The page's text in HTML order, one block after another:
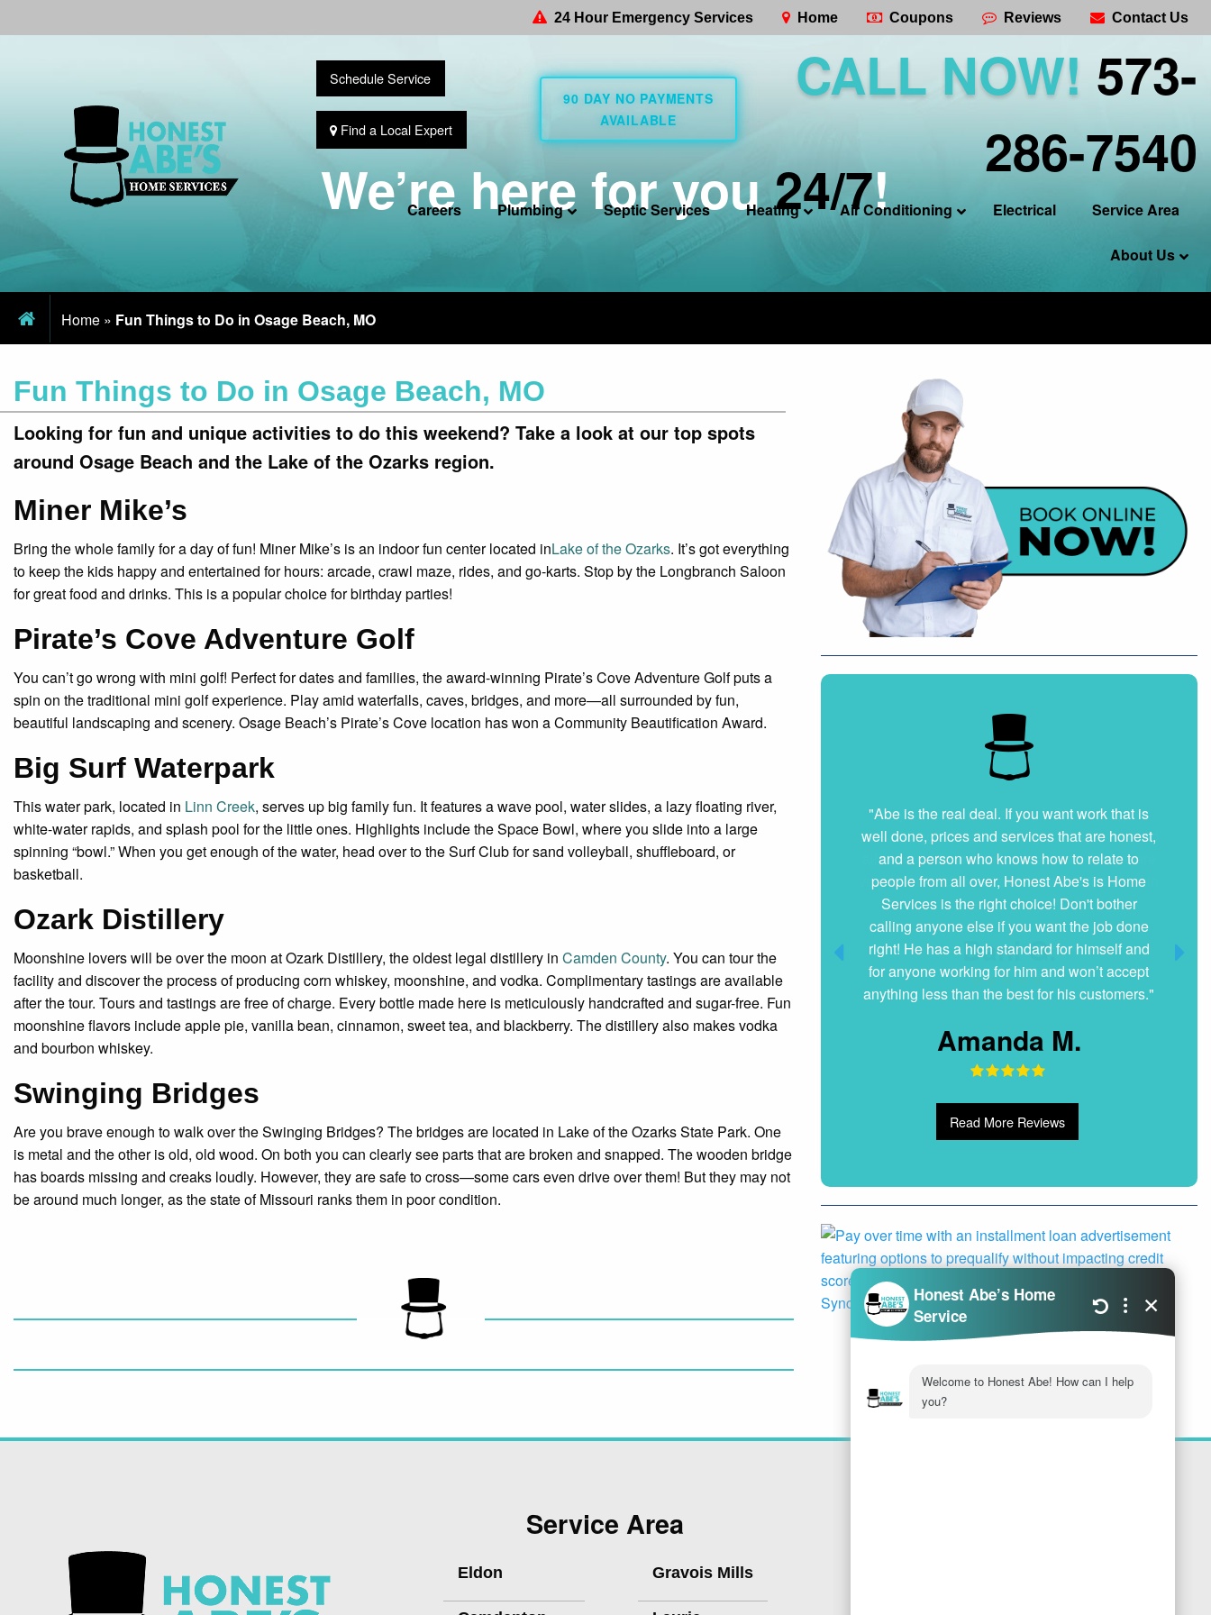
24 Hour Emergency Services Home Coupons Reviews Contact Us
Schedule Service
Find a Local Expert
90 DAY NO PAYMENTS
AVAILABLE
CALL NOW! 573-
286-7540
Careers Plumbing Septic Services Heating Air Conditioning Electrical Service Area
About Us
We’re here for you24/7!
Home » Fun Things to Do in Osage Beach, MO
Fun Things to Do in Osage Beach, MO
Looking for fun and unique activities to do this weekend? Take a look at our top spots
around Osage Beach and the Lake of the Ozarks region.
Miner Mike’s
Bring the whole family for a day of fun! Miner Mike’s is an indoor fun center located inLake of the Ozarks. It’s got everything
to keep the kids happy and entertained for hours: arcade, crawl maze, rides, and go-karts. Stop by the Longbranch Saloon
for great food and drinks. This is a popular choice for birthday parties!
Pirate’s Cove Adventure Golf
You can’t go wrong with mini golf! Perfect for dates and families, the award-winning Pirate’s Cove Adventure Golf puts a
spin on the traditional mini golf experience. Play amid waterfalls, caves, bridges, and more—all surrounded by fun,
beautiful landscaping and scenery. Osage Beach’s Pirate’s Cove location has won a Community Beautification Award.
Big Surf Waterpark
This water park, located in Linn Creek, serves up big family fun. It features a wave pool, water slides, a lazy floating river,
white-water rapids, and splash pool for the little ones. Highlights include the Space Bowl, where you slide into a large
spinning “bowl.” When you get enough of the water, head over to the Surf Club for sand volleyball, shuffleboard, or
basketball.
Ozark Distillery
Moonshine lovers will be over the moon at Ozark Distillery, the oldest legal distillery in Camden County. You can tour the
facility and discover the process of producing corn whiskey, moonshine, and vodka. Complimentary tastings are available
after the tour. Tours and tastings are free of charge. Every bottle made here is meticulously handcrafted and sugar-free. Fun
moonshine flavors include apple pie, vanilla bean, cinnamon, sweet tea, and blackberry. The distillery also makes vodka
and bourbon whiskey.
Swinging Bridges
Are you brave enough to walk over the Swinging Bridges? The bridges are located in Lake of the Ozarks State Park. One
is metal and the other is old, old wood. On both you can clearly see parts that are broken and snapped. The wooden bridge
has boards missing and creaks loudly. However, they are safe to cross—some cars even drive over them! But they may not
be around much longer, as the state of Missouri ranks them in poor condition.
"Very nice and professional. Showed up on
time and got the job done right. They answered
all my questions without hesitation. They were
very clean and organized. I will hire them again
if ever needed."
Dani G.
Read More Reviews
Service Area
Eldon Gravois Mills